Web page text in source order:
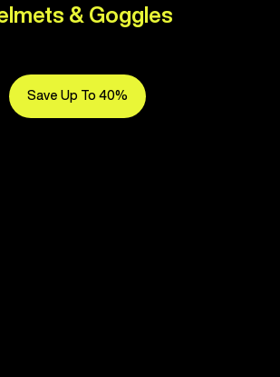
& Goggles
Save Up To 40%